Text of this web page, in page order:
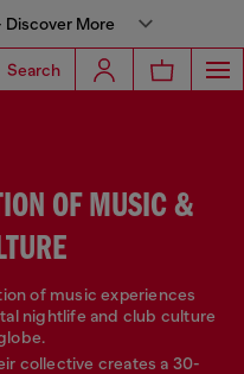
More
Search
OF MUSIC &
of music experiences
nightlife and club culture
collective creates a 30-